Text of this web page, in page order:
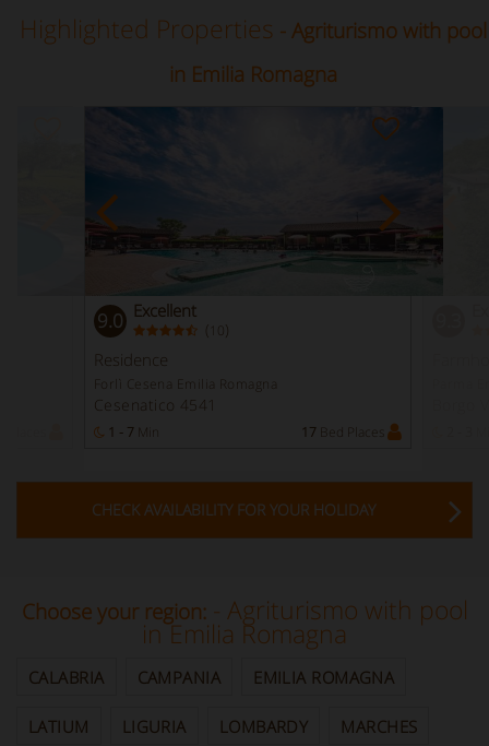
Highlighted Properties - Agriturismo with pool
in Emilia Romagna
9.0 Excellent
( 10)
Residence
Forlì Cesena Emilia Romagna
Cesenatico 4541
1 - 7 Min 17 Bed Places
CHECK AVAILABILITY FOR YOUR HOLIDAY
Choose your region: - Agriturismo with pool
in Emilia Romagna
CALABRIA CAMPANIA EMILIA ROMAGNA
LATIUM LIGURIA LOMBARDY MARCHES